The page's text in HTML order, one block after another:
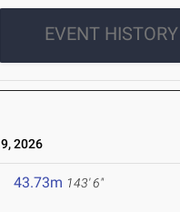
EVENT HISTORY
2026
43.73m 143' 6"